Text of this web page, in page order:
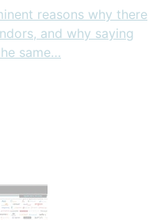
reasons why there
and why saying
same…